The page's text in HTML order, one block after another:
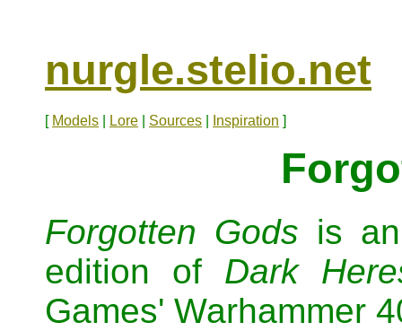
nurgle.stelio.net
[ Models Lore Sources Inspiration ]
Forgotten Gods is
edition of Dark
Games' Warhammer